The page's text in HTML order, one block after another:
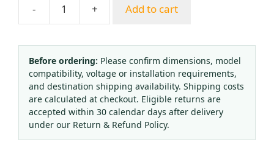
-
Durable
Oxygen
Acetylene
Propane
Pressure
Reducer
Gauge
Industrial
+ Add to cart
Before ordering: Please confirm dimensions, model
compatibility, voltage or installation requirements,
and destination shipping availability. Shipping costs
are calculated at checkout. Eligible returns are
accepted within 30 calendar days after delivery
under our Return & Refund Policy.